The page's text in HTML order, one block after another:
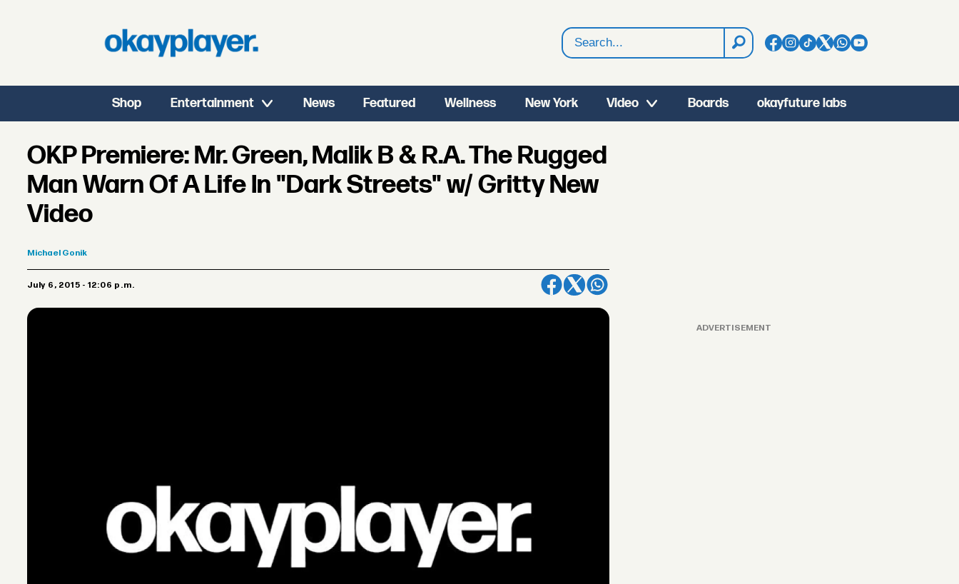
Search
Shop Entertainment News Featured Wellness New York Video Boards okayfuture labs
OKP Premiere: Mr. Green, Malik B & R.A. The Rugged
Man Warn Of A Life In "Dark Streets" w/ Gritty New
Video
Michael Gonik
July 6, 2015 - 12:06 p.m.
ADVERTISEMENT